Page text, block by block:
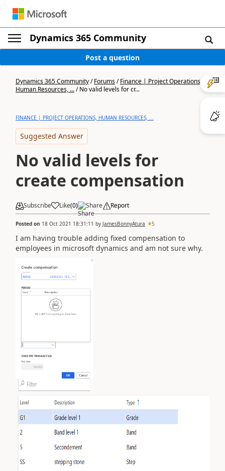
Dynamics 365 Community
Post a question
Dynamics 365 Community/Forums/Finance | Project Operations,
Human Resources, .../No valid levels for cr...
FINANCE | PROJECT OPERATIONS, HUMAN RESOURCES, ...
Suggested Answer
No valid levels for
create compensation
Subscribe Like(0) Share Report
Posted on 18 Oct 2021 18:31:11 by JamesBonnyAtura 5
I am having trouble adding fixed compensation to
employees in microsoft dynamics and am not sure why.